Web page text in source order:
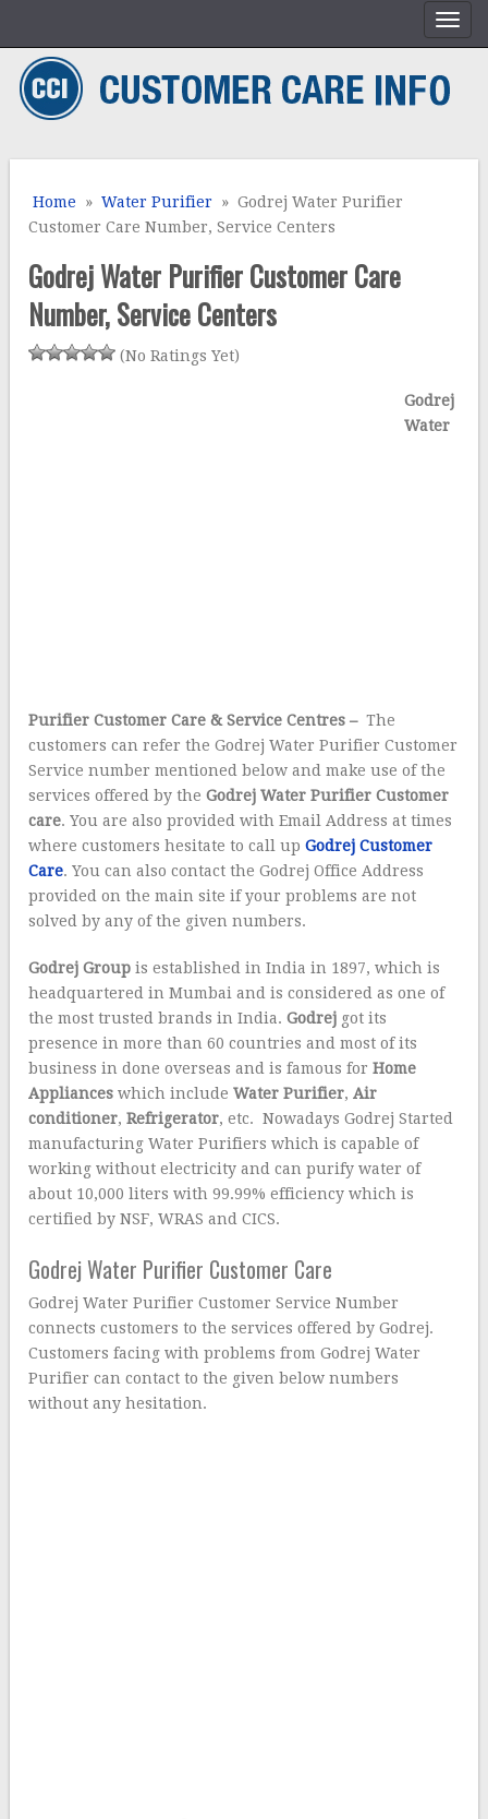
Home »Water Purifier » Godrej Water Purifier
Customer Care Number, Service Centers
Godrej Water Purifier Customer Care
Number, Service Centers
(No Ratings Yet)
Godrej
Water
Purifier Customer Care & Service Centres –The
customers can refer the Godrej Water Purifier Customer
Service number mentioned below and make use of the
services offered by theGodrej Water Purifier Customer
care. You are also provided with Email Address at times
where customers hesitate to call upGodrej Customer
Care. You can also contact the Godrej Office Address
provided on the main site if your problems are not
solved by any of the given numbers.
Godrej Group is established in India in 1897, which is
headquartered in Mumbai and is considered as one of
the most trusted brands in India.Godrej got its
presence in more than 60 countries and most of its
business in done overseas and is famous forHome
Applianceswhich includeWater Purifier,Air
conditioner,Refrigerator, etc. Nowadays Godrej Started
manufacturing Water Purifiers which is capable of
working without electricity and can purify water of
about 10,000 liters with 99.99% efficiency which is
certified by NSF, WRAS and CICS.
Godrej Water Purifier Customer Care
Godrej Water Purifier Customer Service Number
connects customers to the services offered by Godrej.
Customers facing with problems from Godrej Water
Purifier can contact to the given below numbers
without any hesitation.